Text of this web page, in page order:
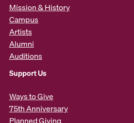
Mission & History
Campus
Artists
Alumni
Auditions
Support Us
Ways to Give
75th Anniversary
Planned Giving